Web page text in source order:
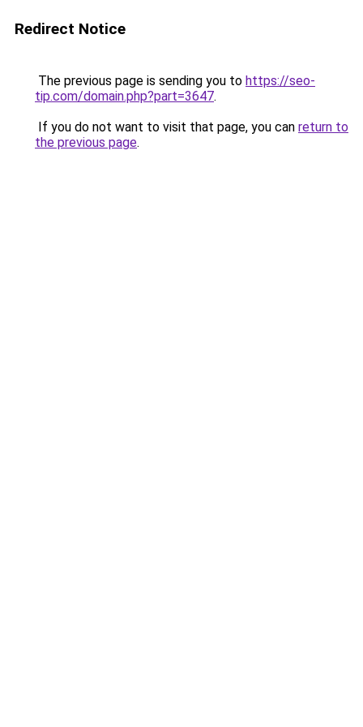
Redirect Notice
The previous page is sending you to https://seo-
tip.com/domain.php?part=3647.
If you do not want to visit that page, you can return to
the previous page.